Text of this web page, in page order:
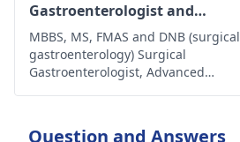
Gastroenterologist and
Laparoscopic Surgeon
MBBS, MS, FMAS and DNB (surgical
gastroenterology) Surgical
Gastroenterologist, Advanced
Question and Answers